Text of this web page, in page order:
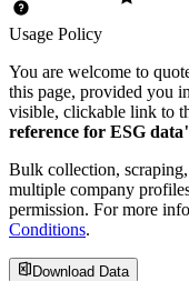
Usage Policy
You are welcome to
this page, provided you
visible, clickable link to
reference for ESG
Bulk collection,
multiple company
permission. For more
Conditions.
Download Data